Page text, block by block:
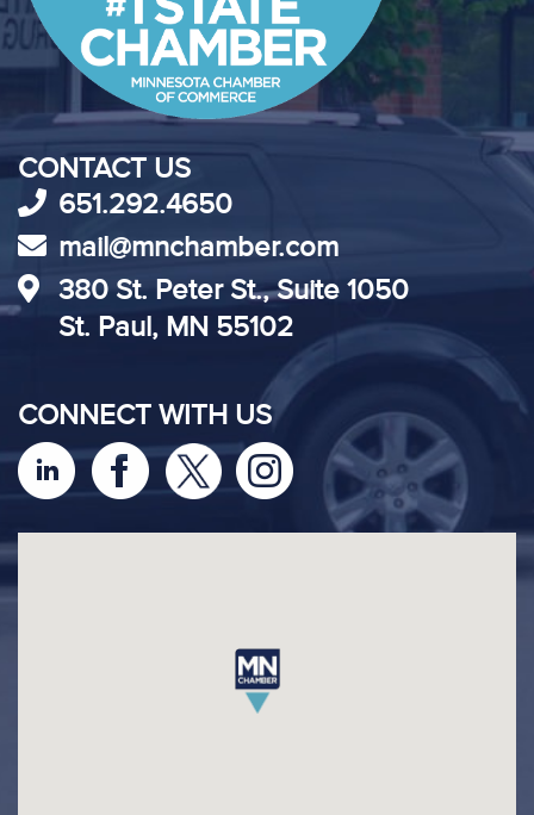
CONTACT US
651.292.4650
mail@mnchamber.com
380 St. Peter St., Suite 1050
St. Paul, MN 55102
CONNECT WITH US